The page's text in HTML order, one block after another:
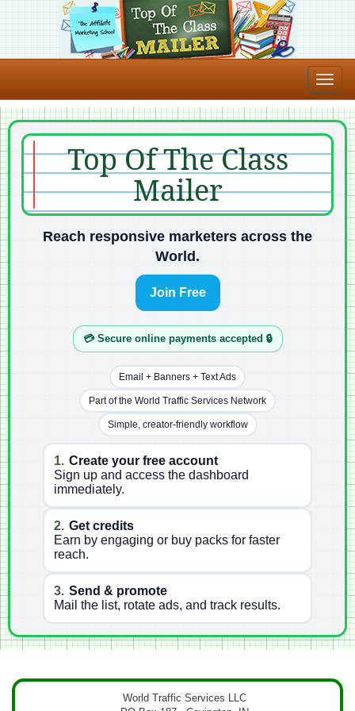
Top Of The Class
Mailer
Reach responsive marketers across the
World.
Join Free
💳 Secure online payments accepted 🔒
Email + Banners + Text Ads
Part of the World Traffic Services Network
Simple, creator-friendly workflow
1. Create your free account
Sign up and access the dashboard
immediately.
2. Get credits
Earn by engaging or buy packs for faster
reach.
3. Send & promote
Mail the list, rotate ads, and track results.
World Traffic Services LLC